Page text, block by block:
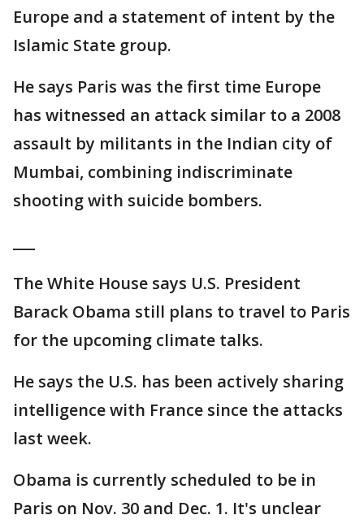
Europe and a statement of intent by the
Islamic State group.
He says Paris was the first time Europe
has witnessed an attack similar to a 2008
assault by militants in the Indian city of
Mumbai, combining indiscriminate
shooting with suicide bombers.
The White House says U.S. President
Barack Obama still plans to travel to Paris
for the upcoming climate talks.
He says the U.S. has been actively sharing
intelligence with France since the attacks
last week.
Obama is currently scheduled to be in
Paris on Nov. 30 and Dec. 1. It's unclear